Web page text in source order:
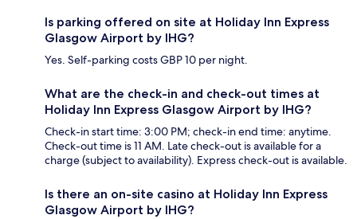
Is parking offered on site at Holiday Inn Express
Glasgow Airport by IHG?
Yes. Self-parking costs GBP 10 per night.
What are the check-in and check-out times at
Holiday Inn Express Glasgow Airport by IHG?
Check-in start time: 3:00 PM; check-in end time: anytime.
Check-out time is 11 AM. Late check-out is available for a
charge (subject to availability). Express check-out is available.
Is there an on-site casino at Holiday Inn Express
Glasgow Airport by IHG?